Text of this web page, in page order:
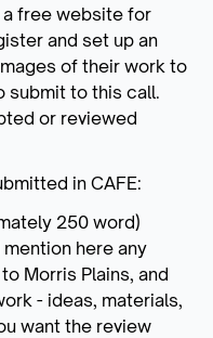
a free website for
and set up an
of their work to
submit to this call.
or reviewed
in CAFE:
250 word)
here any
Morris Plains, and
- ideas, materials,
want the review